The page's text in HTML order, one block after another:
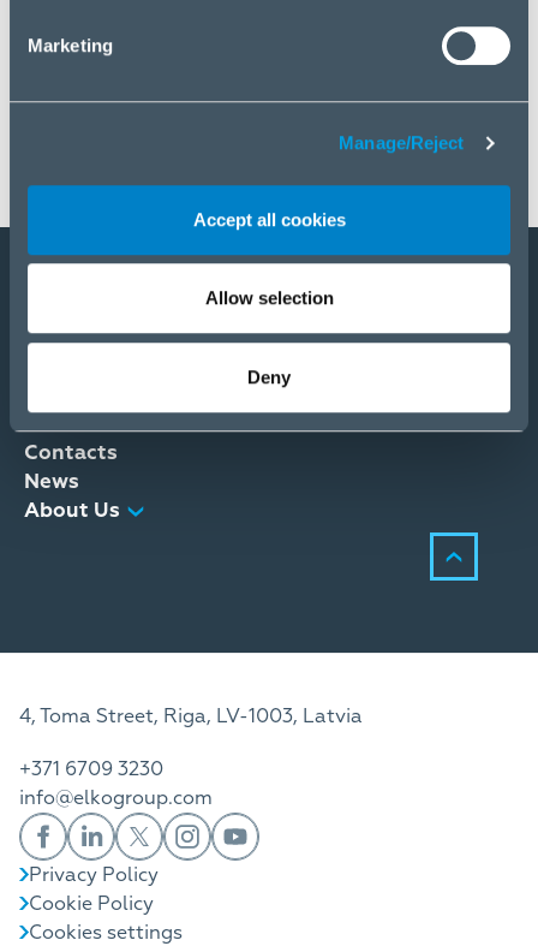
Marketing
Manage/Reject
Accept all cookies
Allow selection
Deny
Become a partner
Distribution Services
Contacts
News
About Us
4, Toma Street, Riga, LV-1003, Latvia
+371 6709 3230
info@elkogroup.com
Privacy Policy
Cookie Policy
Cookies settings